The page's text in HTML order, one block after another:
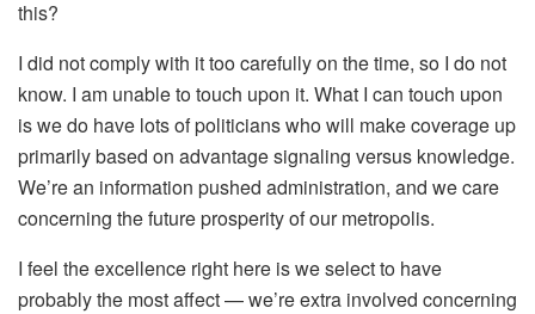
this?
I did not comply with it too carefully on the time, so I do not
know. I am unable to touch upon it. What I can touch upon
is we do have lots of politicians who will make coverage up
primarily based on advantage signaling versus knowledge.
We’re an information pushed administration, and we care
concerning the future prosperity of our metropolis.
I feel the excellence right here is we select to have
probably the most affect — we’re extra involved concerning